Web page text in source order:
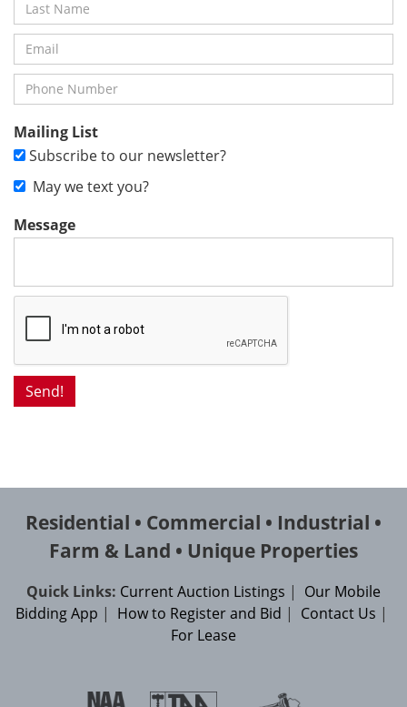
Mailing List
Subscribe to our newsletter?
May we text you?
Message
Residential • Commercial • Industrial •
Farm & Land • Unique Properties
Quick Links: Current Auction Listings | Our Mobile
Bidding App | How to Register and Bid | Contact Us |
For Lease